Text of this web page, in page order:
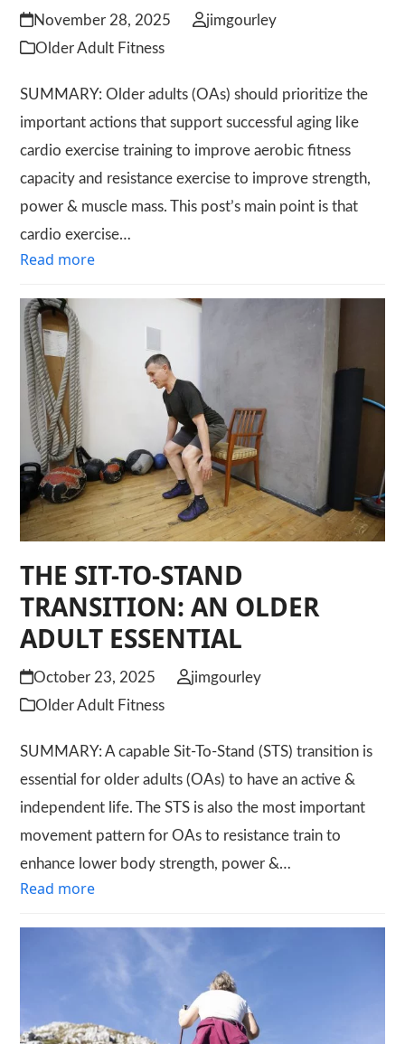
November 28, 2025
jimgourley
Older Adult Fitness
SUMMARY: Older adults (OAs) should prioritize the
important actions that support successful aging like
cardio exercise training to improve aerobic fitness
capacity and resistance exercise to improve strength,
power & muscle mass. This post’s main point is that
cardio exercise…
Read more
THE SIT-TO-STAND
TRANSITION: AN OLDER
ADULT ESSENTIAL
October 23, 2025
jimgourley
Older Adult Fitness
SUMMARY: A capable Sit-To-Stand (STS) transition is
essential for older adults (OAs) to have an active &
independent life. The STS is also the most important
movement pattern for OAs to resistance train to
enhance lower body strength, power &…
Read more